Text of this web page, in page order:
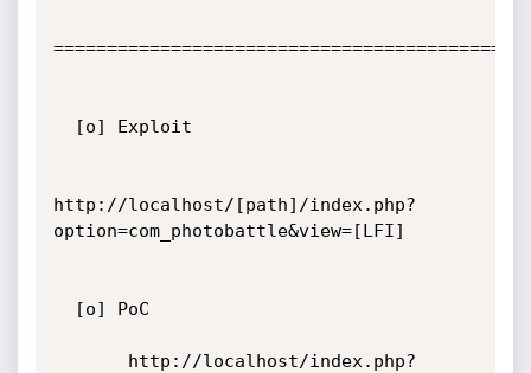
http://localhost/[path]/index.php?
option=com_photobattle&view=[LFI]